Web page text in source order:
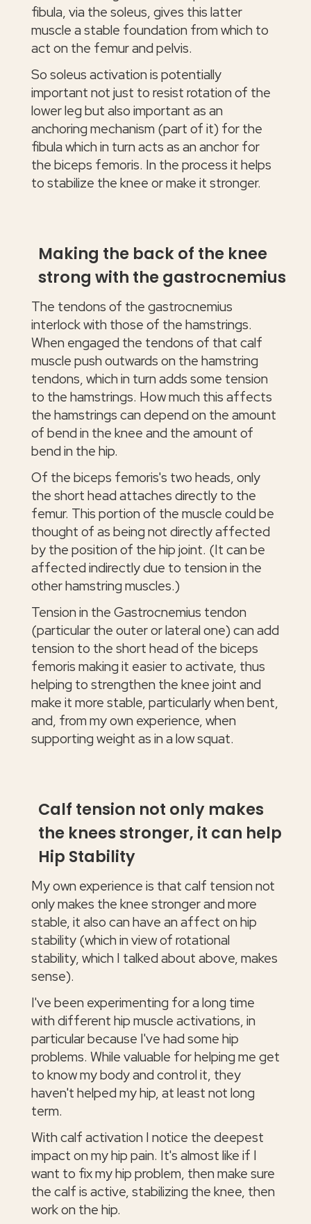
fibula, via the soleus, gives this latter
muscle a stable foundation from which to
act on the femur and pelvis.
So soleus activation is potentially
important not just to resist rotation of the
lower leg but also important as an
anchoring mechanism (part of it) for the
fibula which in turn acts as an anchor for
the biceps femoris. In the process it helps
to stabilize the knee or make it stronger.
Making the back of the knee
strong with the gastrocnemius
The tendons of the gastrocnemius
interlock with those of the hamstrings.
When engaged the tendons of that calf
muscle push outwards on the hamstring
tendons, which in turn adds some tension
to the hamstrings. How much this affects
the hamstrings can depend on the amount
of bend in the knee and the amount of
bend in the hip.
Of the biceps femoris's two heads, only
the short head attaches directly to the
femur. This portion of the muscle could be
thought of as being not directly affected
by the position of the hip joint. (It can be
affected indirectly due to tension in the
other hamstring muscles.)
Tension in the Gastrocnemius tendon
(particular the outer or lateral one) can add
tension to the short head of the biceps
femoris making it easier to activate, thus
helping to strengthen the knee joint and
make it more stable, particularly when bent,
and, from my own experience, when
supporting weight as in a low squat.
Calf tension not only makes
the knees stronger, it can help
Hip Stability
My own experience is that calf tension not
only makes the knee stronger and more
stable, it also can have an affect on hip
stability (which in view of rotational
stability, which I talked about above, makes
sense).
I've been experimenting for a long time
with different hip muscle activations, in
particular because I've had some hip
problems. While valuable for helping me get
to know my body and control it, they
haven't helped my hip, at least not long
term.
With calf activation I notice the deepest
impact on my hip pain. It's almost like if I
want to fix my hip problem, then make sure
the calf is active, stabilizing the knee, then
work on the hip.